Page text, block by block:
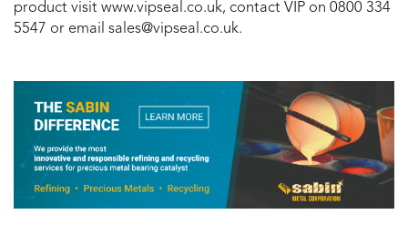
product visit www.vipseal.co.uk, contact VIP on 0800 334
5547 or email sales@vipseal.co.uk.